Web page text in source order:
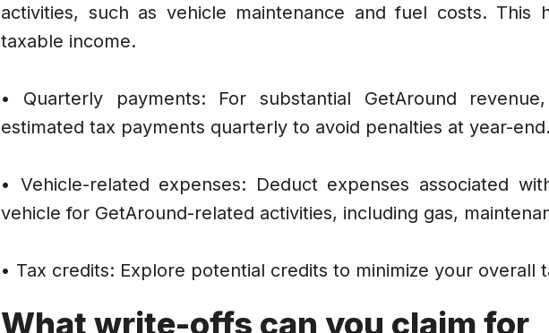
activities, such as vehicle maintenance and fuel costs. This
taxable income.
• Quarterly payments: For substantial GetAround
estimated tax payments quarterly to avoid penalties at year-end.
• Vehicle-related expenses: Deduct expenses associated
vehicle for GetAround-related activities, including gas,
• Tax credits: Explore potential credits to minimize your overall
What write-offs can you claim for